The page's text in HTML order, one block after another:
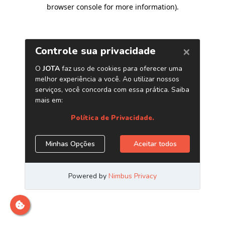
browser console for more information).